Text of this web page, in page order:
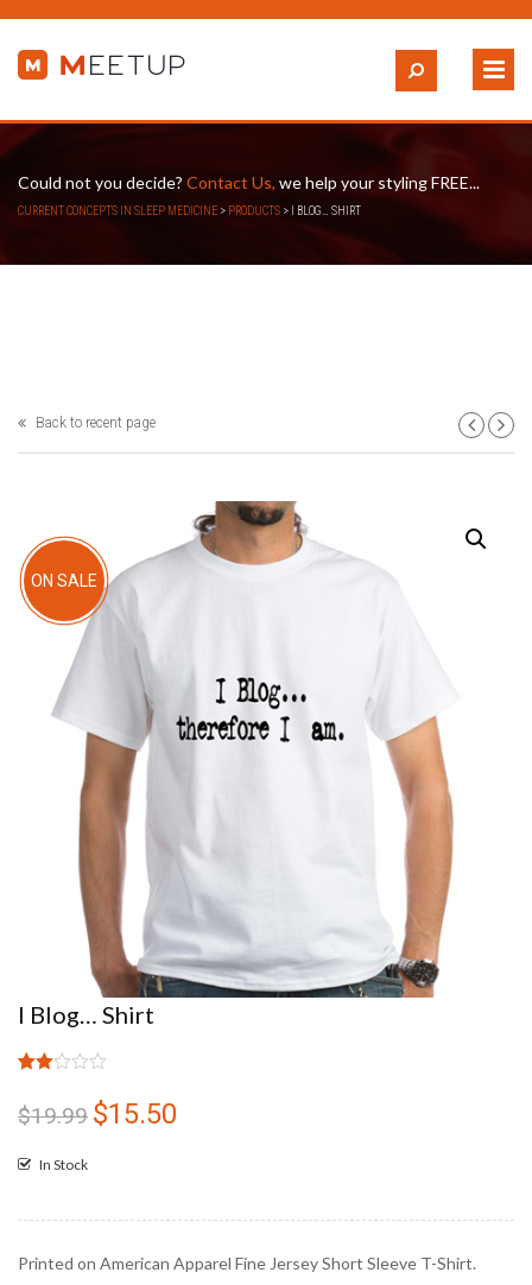
Could not you decide? Contact Us, we help your styling FREE...
CURRENT CONCEPTS IN SLEEP MEDICINE > PRODUCTS > I BLOG… SHIRT
Back to recent page
ON SALE
I Blog… Shirt
2.00
out
based
ratings
$19.99 Original
$15.50
In Stock
Printed on American Apparel Fine Jersey Short Sleeve T-Shirt.